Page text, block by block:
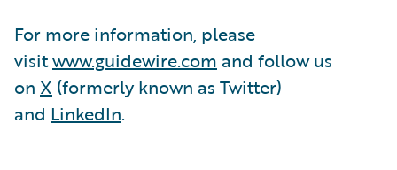
For more information, please
visitwww.guidewire.com and follow us
on X (formerly known as Twitter)
and LinkedIn.